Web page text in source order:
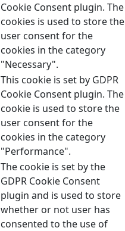
Cookie Consent plugin. The
cookies is used to store the
user consent for the
cookies in the category
"Necessary".
This cookie is set by GDPR
Cookie Consent plugin. The
cookie is used to store the
user consent for the
cookies in the category
"Performance".
The cookie is set by the
GDPR Cookie Consent
plugin and is used to store
whether or not user has
consented to the use of